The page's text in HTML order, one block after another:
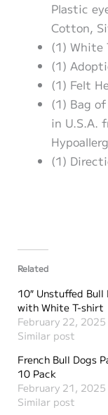
Plastic
Cotton,
(1) White
(1)
(1) Felt
(1) Bag
in U.S.A.
(1)
Related
10″ Unstuffed Bull
with White T-shirt
February 22, 2025
Similar post
French Bull Dogs
10 Pack
February 21, 2025
Similar post